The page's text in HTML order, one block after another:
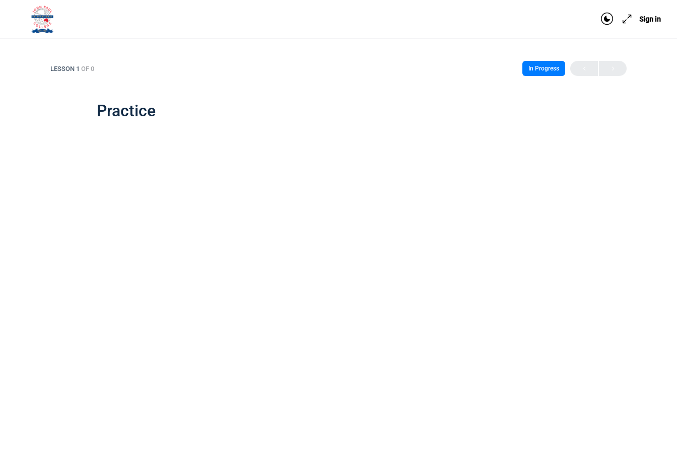
Sign in
LESSON 1 OF 0 In Progress
Practice